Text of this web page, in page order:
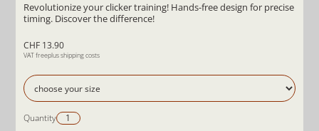
Revolutionize your clicker training! Hands-free design for precise
timing. Discover the difference!
CHF 13.90
VAT freeplus shipping costs
Quantity